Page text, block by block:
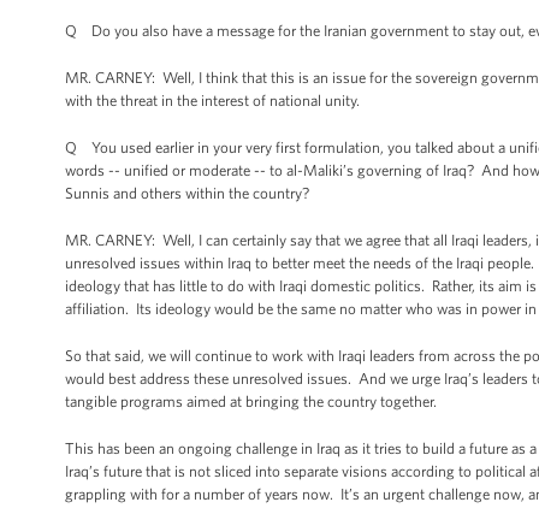
Q Do you also have a message for the Iranian government to stay out,
MR. CARNEY: Well, I think that this is an issue for the sovereign
with the threat in the interest of national unity.
Q You used earlier in your very first formulation, you talked about a
words -- unified or moderate -- to al-Maliki’s governing of Iraq? And
Sunnis and others within the country?
MR. CARNEY: Well, I can certainly say that we agree that all Iraqi
unresolved issues within Iraq to better meet the needs of the Iraqi
ideology that has little to do with Iraqi domestic politics. Rather, its aim
affiliation. Its ideology would be the same no matter who was in power
So that said, we will continue to work with Iraqi leaders from across the
would best address these unresolved issues. And we urge Iraq’s
tangible programs aimed at bringing the country together.
This has been an ongoing challenge in Iraq as it tries to build a future
Iraq’s future that is not sliced into separate visions according to political
grappling with for a number of years now. It’s an urgent challenge